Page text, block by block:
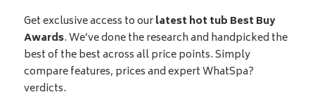
Get exclusive access to ourlatest hot tub Best Buy
Awards. We’ve done the research and handpicked the
best of the best across all price points. Simply
compare features, prices and expert WhatSpa?
verdicts.